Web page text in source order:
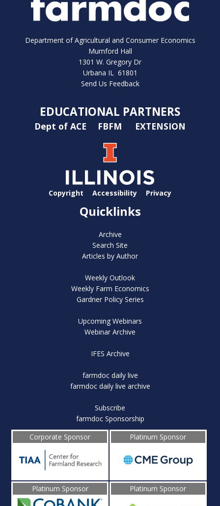
Department of Agricultural and Consumer Economics
Mumford Hall
1301 W. Gregory Dr
Urbana IL 61801
Send Us Feedback
EDUCATIONAL PARTNERS
Dept of ACE FBFM EXTENSION
Copyright Accessibility Privacy
Quicklinks
Archive
Search Site
Articles by Author
Weekly Outlook
Weekly Farm Economics
Gardner Policy Series
Upcoming Webinars
Webinar Archive
IFES Archive
farmdoc daily live
farmdoc daily live archive
Subscribe
farmdoc Sponsorship
Corporate Sponsor
Platinum Sponsor
Platinum Sponsor Platinum Sponsor